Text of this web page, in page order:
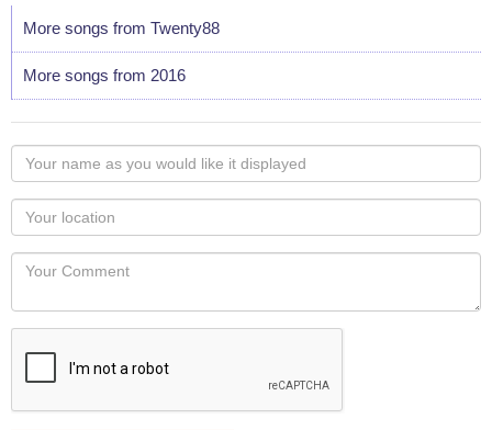
More songs from Twenty88
More songs from 2016
Your
name
as
you
would
like
displayed
Your
Locaton
Your